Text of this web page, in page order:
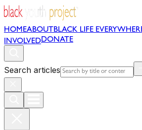
HOMEABOUT BLACK LIFE
INVOLVEDDONATE
Search articles